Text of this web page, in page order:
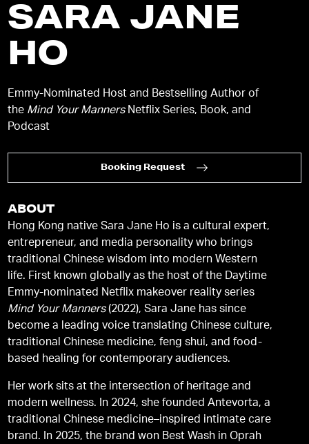
SARA JANE
HO
Emmy-Nominated Host and Bestselling Author of
the Mind Your MannersNetflix Series, Book, and
Podcast
Booking Request
ABOUT
Hong Kong native Sara Jane Ho is a cultural expert,
entrepreneur, and media personality who brings
traditional Chinese wisdom into modern Western
life. First known globally as the host of the Daytime
Emmy-nominated Netflix makeover reality series
Mind Your Manners(2022), Sara Jane has since
become a leading voice translating Chinese culture,
traditional Chinese medicine, feng shui, and food-
based healing for contemporary audiences.
Her work sits at the intersection of heritage and
modern wellness. In 2024, she founded Antevorta, a
traditional Chinese medicine–inspired intimate care
brand. In 2025, the brand won Best Wash in Oprah